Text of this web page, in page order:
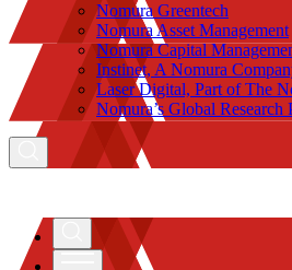
Nomura Greentech
Nomura Asset Management
Nomura Capital
Instinet, A Nomura
Laser Digital, Part of The
Nomura’s Global Research